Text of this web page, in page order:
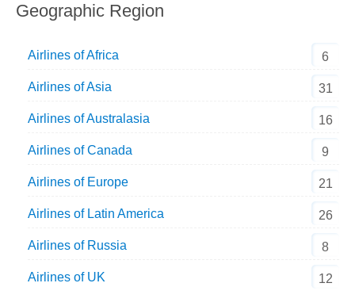
Geographic Region
Airlines of Africa 6
Airlines of Asia 31
Airlines of Australasia 16
Airlines of Canada 9
Airlines of Europe 21
Airlines of Latin America 26
Airlines of Russia 8
Airlines of UK 12